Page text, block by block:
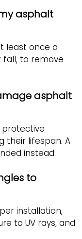
asphalt
least once a
fall, to remove
asphalt
protective
their lifespan. A
instead.
to
installation,
to UV rays, and